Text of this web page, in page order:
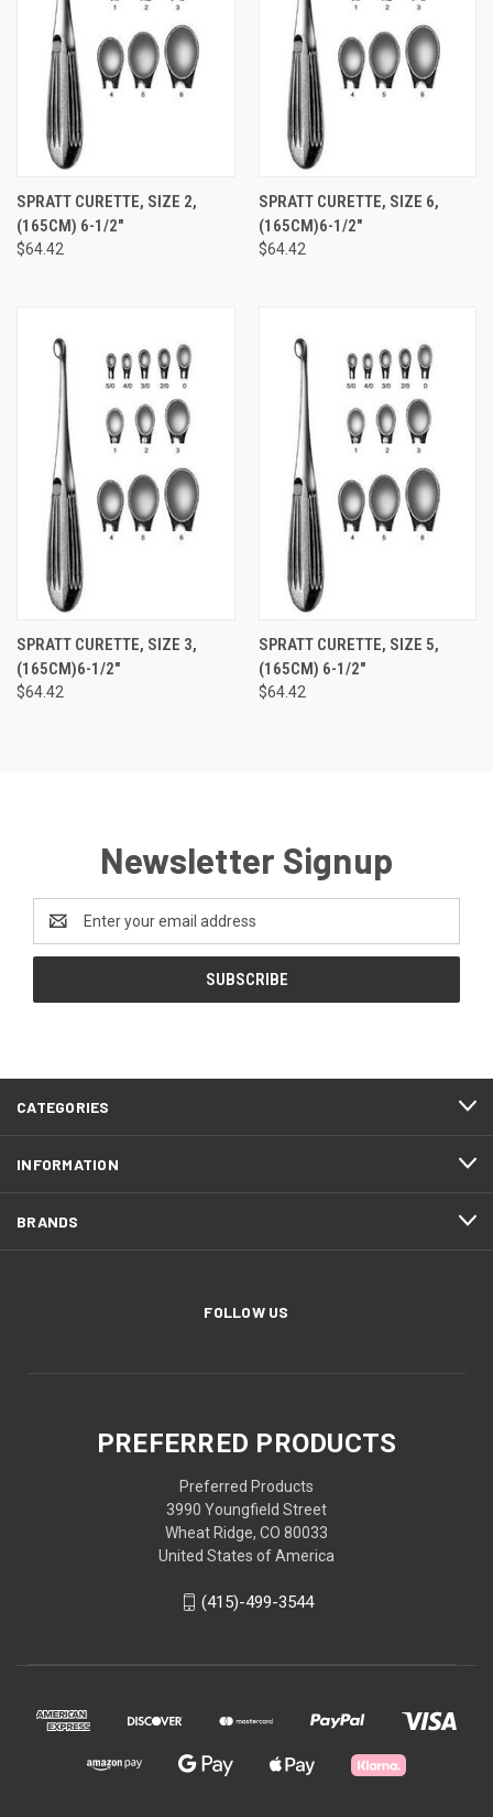
SPRATT CURETTE, SIZE 2,
(165CM) 6-1/2"
$64.42
SPRATT CURETTE, SIZE 6,
(165CM)6-1/2"
$64.42
SPRATT CURETTE, SIZE 3,
(165CM)6-1/2"
$64.42
SPRATT CURETTE, SIZE 5,
(165CM) 6-1/2"
$64.42
Newsletter Signup
Address
CATEGORIES
INFORMATION
BRANDS
FOLLOW US
PREFERRED PRODUCTS
Preferred Products
3990 Youngfield Street
Wheat Ridge, CO 80033
United States of America
(415)-499-3544